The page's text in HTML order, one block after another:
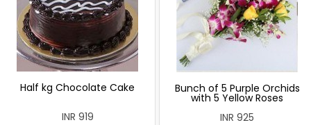
Half kg Chocolate Cake
INR 919
Bunch of 5 Purple Orchids
with 5 Yellow Roses
INR 925